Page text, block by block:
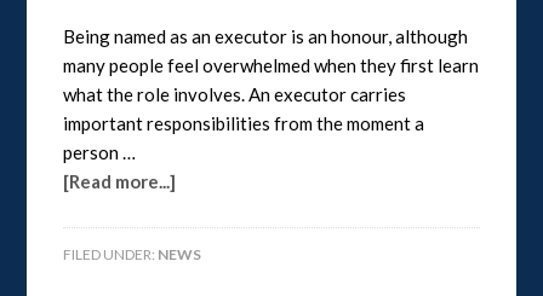
Being named as an executor is an honour, although
many people feel overwhelmed when they first learn
what the role involves. An executor carries
important responsibilities from the moment a
person …
[Read more...]
FILED UNDER: NEWS